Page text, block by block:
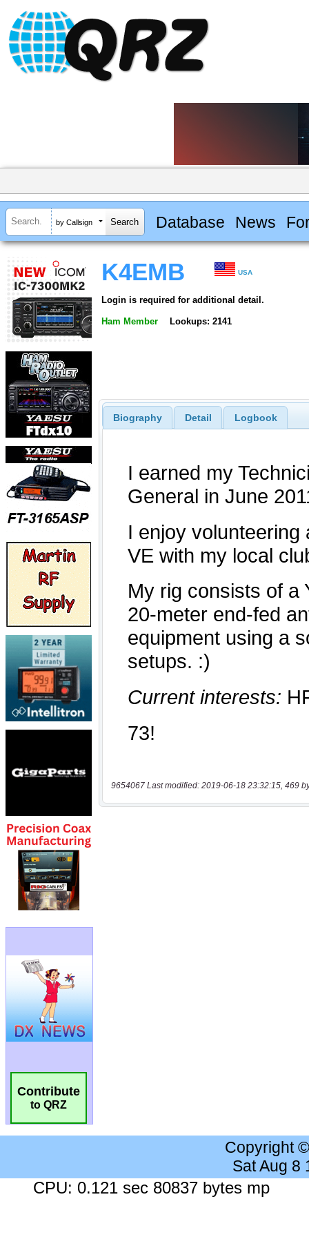
by Callsign Database News
Contribute
to QRZ
K4EMB USA
Login is required for additional detail.
Ham Member Lookups: 2141
Biography Detail Logbook
9654067 Last modified: 2019-06-18 23:32:15, 469
Copyright
Sat Aug 8
CPU: 0.121 sec 80837 bytes mp